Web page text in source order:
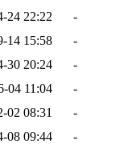
24 22:22
-
14 15:58
-
30 20:24
-
04 11:04
-
02 08:31
-
08 09:44
-